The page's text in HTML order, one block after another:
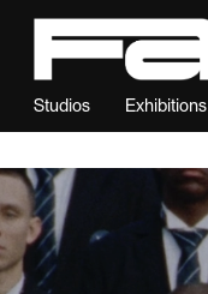
Studios Exhibitions